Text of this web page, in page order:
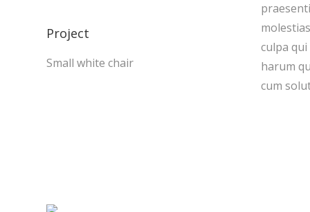
Project
Small white chair
culpa
harum
cum